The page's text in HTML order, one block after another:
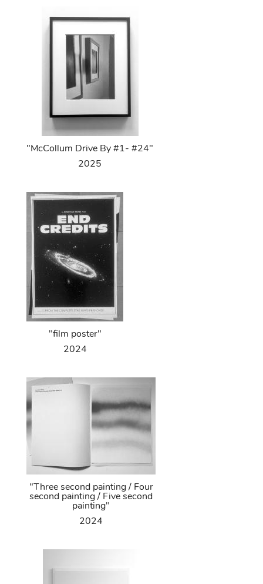
"McCollum Drive By #1- #24"
2025
"film poster"
2024
"Three second painting / Four
second painting / Five second
painting"
2024